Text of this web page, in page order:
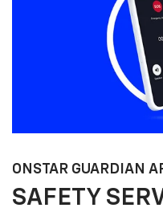
ONSTAR GUARDIAN
SAFETY